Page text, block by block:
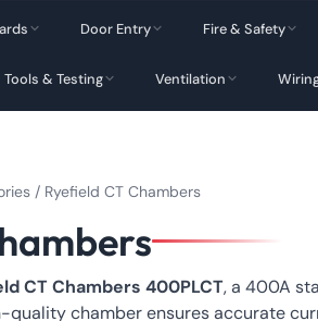
Door Entry Fire & Safety
Tools & Testing Ventilation
/ Ryefield CT Chambers
CT Chambers 400PLCT, a 400A
quality chamber ensures accurate